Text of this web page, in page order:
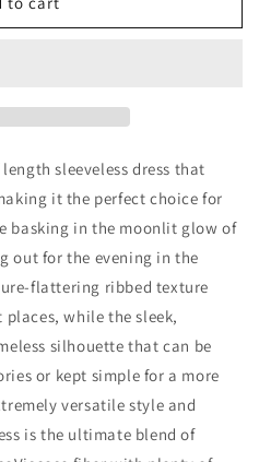
sleeveless dress that
it the perfect choice for
basking in the moonlit glow of
out for the evening in the
flattering ribbed texture
while the sleek,
silhouette that can be
or kept simple for a more
versatile style and
is the ultimate blend of